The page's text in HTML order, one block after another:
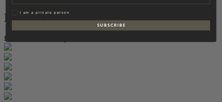
Instagram
follow for more inspiration
PrivatI am a private person
S U B S C R I B E